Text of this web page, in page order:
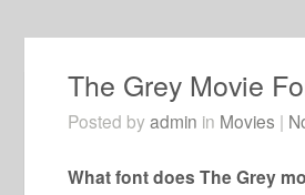
The Grey Movie
Posted by admin in Movies |
What font does The Grey